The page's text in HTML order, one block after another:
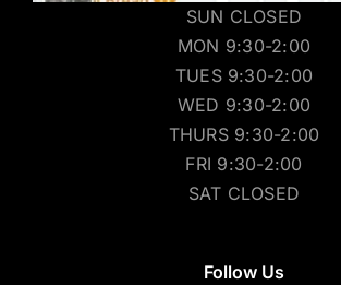
SUN CLOSED
MON 9:30-2:00
TUES 9:30-2:00
WED 9:30-2:00
THURS 9:30-2:00
FRI 9:30-2:00
SAT CLOSED
Follow Us